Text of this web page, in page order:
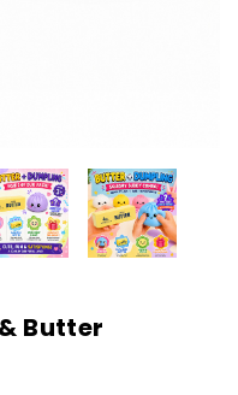
Butter